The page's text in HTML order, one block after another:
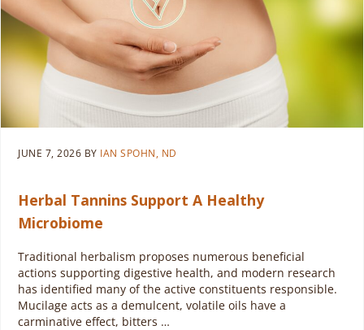
JUNE 7, 2026 BY IAN SPOHN, ND
Herbal Tannins Support A Healthy
Microbiome
Traditional herbalism proposes numerous beneficial
actions supporting digestive health, and modern research
has identified many of the active constituents responsible.
Mucilage acts as a demulcent, volatile oils have a
carminative effect, bitters …